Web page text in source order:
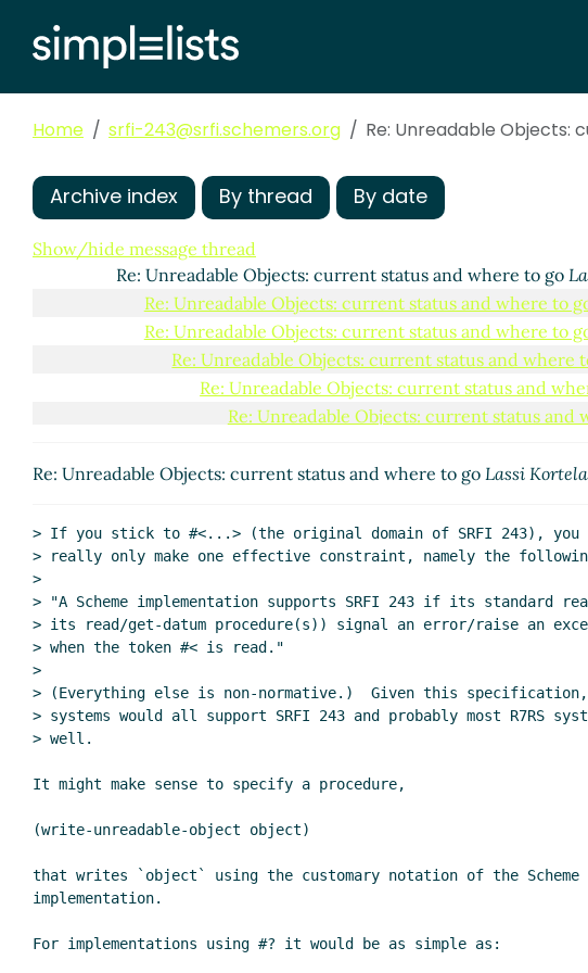
Home srfi-243@srfi.schemers.org Re: Unreadable Objects:
Archive index By thread By date
Show/hide message thread
Unreadable Objects: current status and where to go
Re: Unreadable Objects: current status and where to go
Re: Unreadable Objects: current status and where to go
Re: Unreadable Objects: current status and where to
Re: Unreadable Objects: current status and where to
Re: Unreadable Objects: current status and where
Re: Unreadable Objects: current status and
Re: Unreadable Objects: current status and
Re: Unreadable Objects: current
Re: Unreadable Objects: current status and
Re: Unreadable Objects: current status and where to go Marc
Re: Unreadable Objects: current status and where to go Lassi Kortela
> If you stick to #<...> (the original domain of SRFI 243), you
> really only make one effective constraint, namely the
>
> "A Scheme implementation supports SRFI 243 if its standard
> its read/get-datum procedure(s)) signal an error/raise an
> when the token #< is read."
>
> (Everything else is non-normative.)  Given this specification,
> systems would all support SRFI 243 and probably most R7RS
> well.
It might make sense to specify a procedure,
(write-unreadable-object object)
that writes `object` using the customary notation of the Scheme
implementation.
For implementations using #? it would be as simple as: